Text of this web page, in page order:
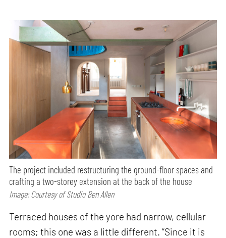
The project included restructuring the ground-floor spaces and
crafting a two-storey extension at the back of the house
Image: Courtesy of Studio Ben Allen
Terraced houses of the yore had narrow, cellular
rooms; this one was a little different. “Since it is